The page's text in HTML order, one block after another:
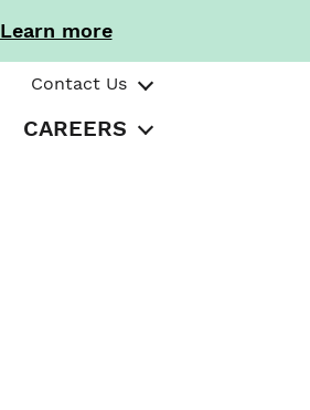
Learn more
Contact Us
CAREERS